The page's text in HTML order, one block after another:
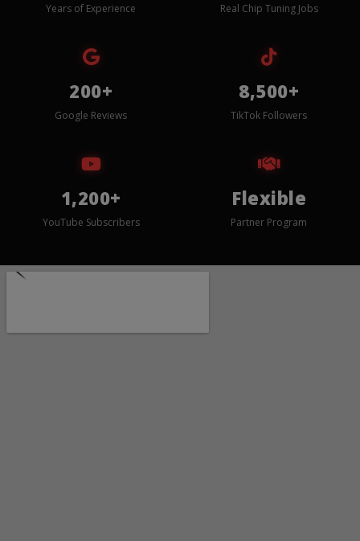
Years of Experience Real Chip Tuning Jobs
200+
Google Reviews
8,500+
TikTok Followers
1,200+
YouTube Subscribers
Flexible
Partner Program